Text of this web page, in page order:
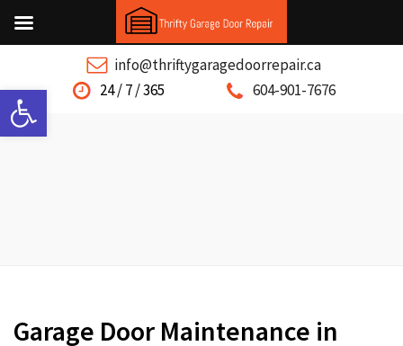
Open toolbar
info@thriftygaragedoorrepair.ca
24 / 7 / 365
604-901-7676
Garage Door Maintenance in